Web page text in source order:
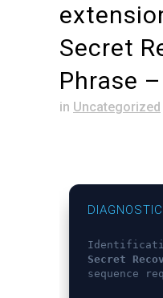
Secret
Phrase
in Uncategorized
Secret
sequence